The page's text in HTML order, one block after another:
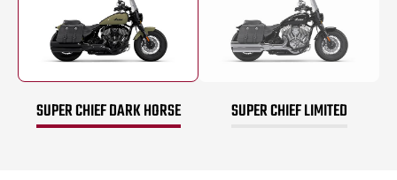
SUPER CHIEF DARK HORSE SUPER CHIEF LIMITED